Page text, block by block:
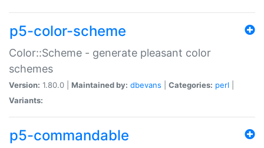
p5-color-scheme
Color::Scheme - generate pleasant color
schemes
Version: 1.80.0 | Maintained by: dbevans Categories: perl
Variants:
p5-commandable